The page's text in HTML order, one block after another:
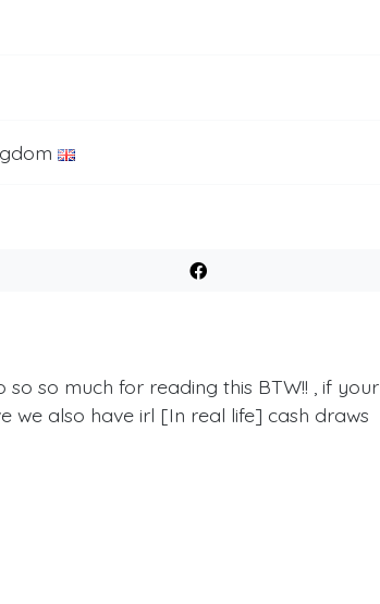
so much for reading this BTW!! , if your
we also have irl [In real life] cash draws